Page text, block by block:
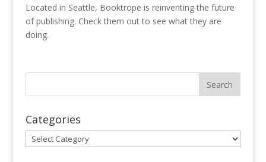
Located in Seattle, Booktrope is reinventing the future
of publishing. Check them out to see what they are
doing.
Categories
Categories